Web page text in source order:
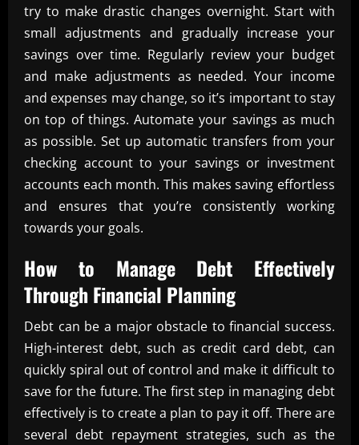
try to make drastic changes overnight. Start with
small adjustments and gradually increase your
savings over time. Regularly review your budget
and make adjustments as needed. Your income
and expenses may change, so it’s important to stay
on top of things. Automate your savings as much
as possible. Set up automatic transfers from your
checking account to your savings or investment
accounts each month. This makes saving effortless
and ensures that you’re consistently working
towards your goals.
How to Manage Debt Effectively
Through Financial Planning
Debt can be a major obstacle to financial success.
High-interest debt, such as credit card debt, can
quickly spiral out of control and make it difficult to
save for the future. The first step in managing debt
effectively is to create a plan to pay it off. There are
several debt repayment strategies, such as the